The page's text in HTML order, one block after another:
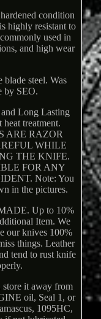
condition
highly resistant to
used in
and high wear
steel. Was
by SEO.
Long Lasting
treatment.
ARE RAZOR
WHILE
THE KNIFE.
FOR ANY
Note: You
in the pictures.
Up to 10%
Item. We
our knives 100%
things. Leather
tend to rust knife
store it away from
oil, Seal 1, or
1095HC,